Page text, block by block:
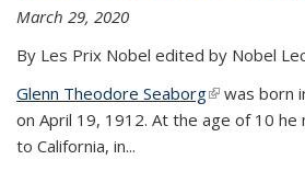
March 29, 2020
By Les Prix Nobel edited by Nobel
Glenn Theodore Seaborg(link is
was born
on April 19, 1912. At the age of 10 he
to California, in...